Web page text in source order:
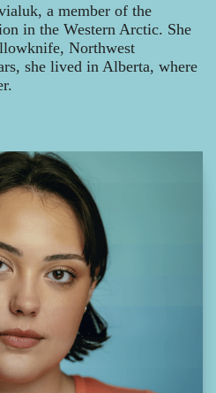
a member of the
in the Western Arctic. She
Northwest
she lived in Alberta, where